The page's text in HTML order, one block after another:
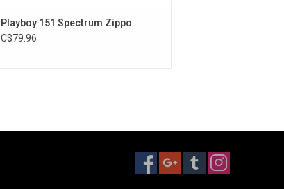
Playboy 151 Spectrum Zippo
C$79.96